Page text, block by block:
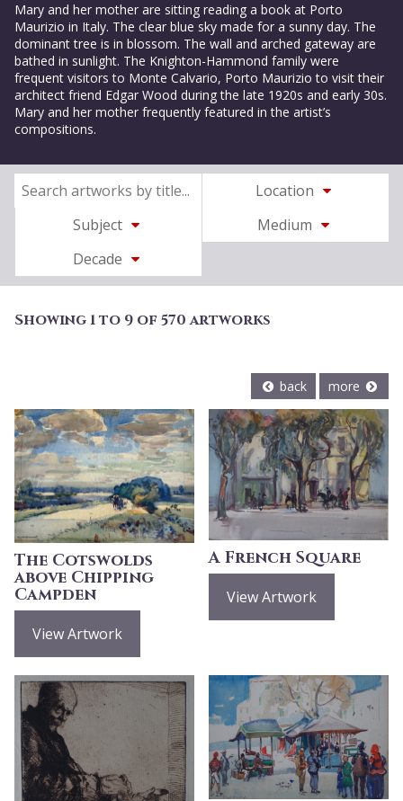
Mary and her mother are sitting reading a book at Porto
Maurizio in Italy. The clear blue sky made for a sunny day. The
dominant tree is in blossom. The wall and arched gateway are
bathed in sunlight. The Knighton-Hammond family were
frequent visitors to Monte Calvario, Porto Maurizio to visit their
architect friend Edgar Wood during the late 1920s and early 30s.
Mary and her mother frequently featured in the artist’s
compositions.
Location
Subject
Medium
Decade
Showing 1 to 9 of 570 artworks
back more
The Cotswolds
above Chipping
Campden
View Artwork
A French Square
View Artwork